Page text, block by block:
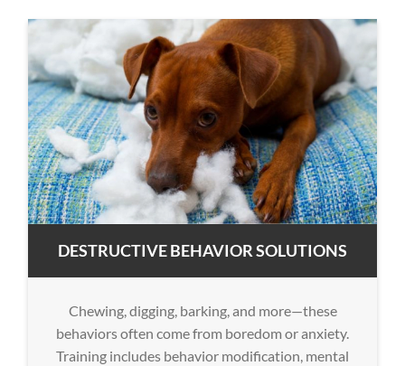
DESTRUCTIVE BEHAVIOR SOLUTIONS
Chewing, digging, barking, and more—these
behaviors often come from boredom or anxiety.
Training includes behavior modification, mental